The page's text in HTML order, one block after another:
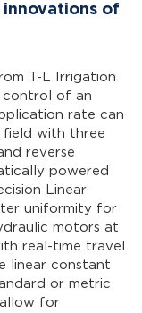
of
T-L Irrigation
control of an
rate can
field with three
reverse
powered
Linear
uniformity for
motors at
real-time travel
linear constant
or metric
for